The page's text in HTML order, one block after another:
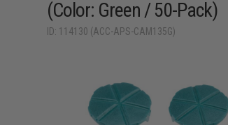
(Color: Green / 50-Pack)
ID: 114130 (ACC-APS-CAM135G)